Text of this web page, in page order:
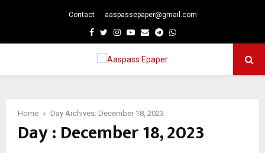
Contact aaspassepaper@gmail.com
Facebook
TwitterInstagram
Youtube
EmailTelegram
Whatsapp
Home Day Archives: December 18, 2023
Day : December 18, 2023